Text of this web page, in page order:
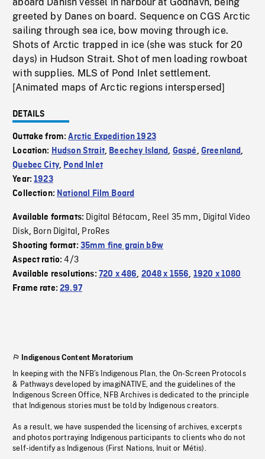
greeted by Danes on board. Sequence on CGS Arctic
sailing through sea ice, bow moving through ice.
Shots of Arctic trapped in ice (she was stuck for 20
days) in Hudson Strait. Shot of men loading rowboat
with supplies. MLS of Pond Inlet settlement.
[Animated maps of Arctic regions interspersed]
DETAILS
Outtake from:Arctic Expedition 1923
Location: Hudson Strait, Beechey Island, Gaspé, Greenland,
Quebec City, Pond Inlet
Year:1923
Collection: National Film Board
Available formats: Digital Bétacam, Reel 35 mm, Digital Video
Disk, Born Digital, ProRes
Shooting format: 35mm fine grain b&w
Aspect ratio:4/3
Available resolutions: 720 x 486, 2048 x 1556, 1920 x 1080
Frame rate:29.97
Indigenous Content Moratorium
In keeping with the NFB’s Indigenous Plan, the On-Screen Protocols
& Pathways developed by imagiNATIVE, and the guidelines of the
Indigenous Screen Office, NFB Archives is dedicated to the principle
that Indigenous stories must be told by Indigenous creators.
As a result, we have suspended the licensing of archives, excerpts
and photos portraying Indigenous participants to clients who do not
self-identify as Indigenous (First Nations, Inuit or Métis).